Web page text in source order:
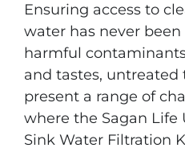
Ensuring access to
water has never
harmful
and tastes, untreated
present a range of
where the Sagan Life
Sink Water Filtration